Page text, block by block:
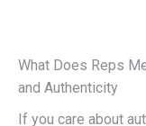
What Does Reps
and Authenticity
If you care about